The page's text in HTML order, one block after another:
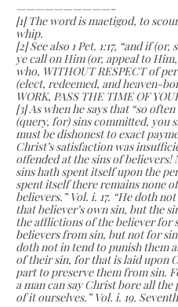
——————————-
[1] The word is maetigod, to
whip.
[2] See also 1 Pet. 1:17, “and if
ye call on Him (or, appeal to Him,
who, WITHOUT RESPECT of
(elect, redeemed, and heaven-
WORK, PASS THE TIME OF
[3] As when he says that “so
(query, for) sins committed, you
must be dishonest to exact
Christ’s satisfaction was
offended at the sins of
sins hath spent itself upon the
spent itself there remains none
believers.” Vol. i. 17. “He doth
that believer’s own sin, but the
the afflictions of the believer for
believers from sin, but not for
doth not in­ tend to punish them
of their sin, for that is laid upon
part to preserve them from sin.
a man can say Christ bore all
of it ourselves.” Vol. i. 19.